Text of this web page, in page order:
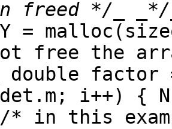
=
free the
double
i++) {
in this